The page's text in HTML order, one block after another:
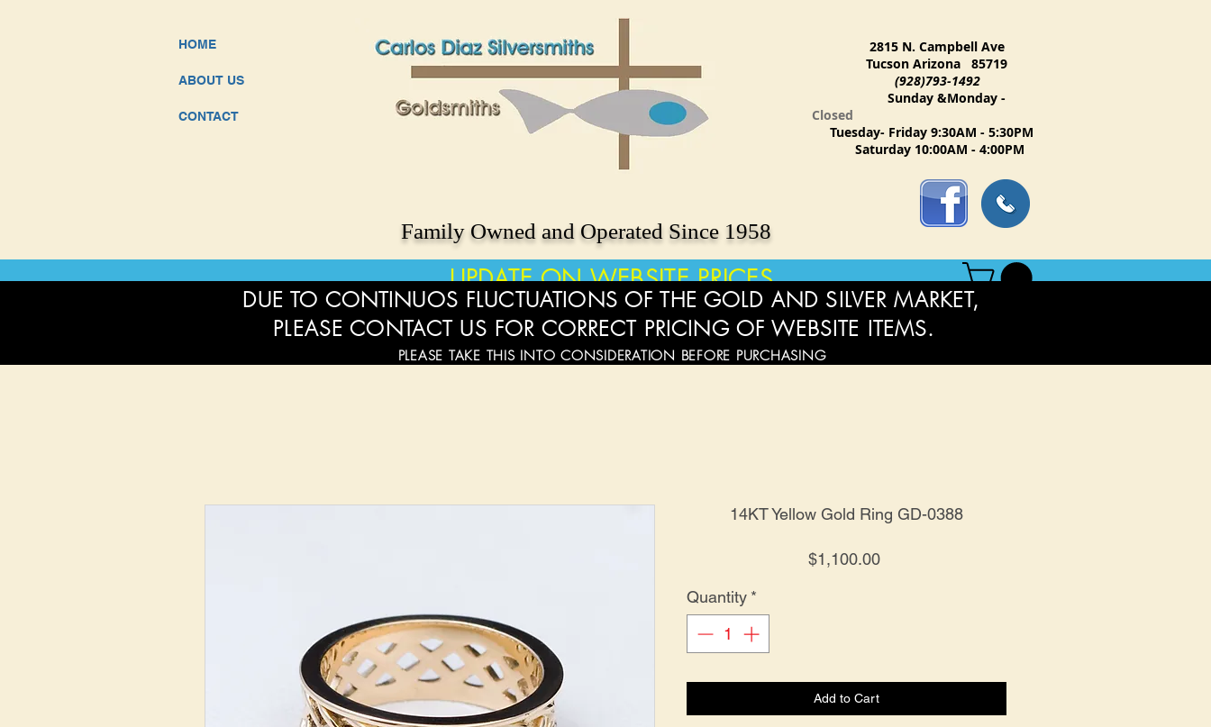
HOME
ABOUT US
CONTACT
Family Owned and Operated Since 1958
2815 N. Campbell Ave
Tucson Arizona 85719
(928)793-1492
Sunday &Monday -
Closed
Tuesday- Friday 9:30AM - 5:30PM
Saturday 10:00AM - 4:00PM
UPDATE ON WEBSITE PRICES
14KT Yellow Gold Ring GD-0388
$1,100.00Price
Quantity *
Add to Cart
DUE TO CONTINUOS FLUCTUATIONS OF THE GOLD AND SILVER MARKET,
PLEASE CONTACT US FOR CORRECT PRICING OF WEBSITE ITEMS.
PLEASE TAKE THIS INTO CONSIDERATION BEFORE PURCHASING